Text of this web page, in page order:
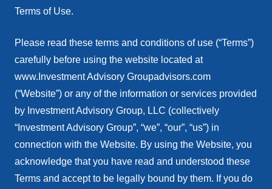
Terms of Use.
Please read these terms and conditions of use (“Terms”)
carefully before using the website located at
www.Investment Advisory Groupadvisors.com
(“Website”) or any of the information or services provided
by Investment Advisory Group, LLC (collectively
“Investment Advisory Group”, “we”, “our”, “us”) in
connection with the Website. By using the Website, you
acknowledge that you have read and understood these
Terms and accept to be legally bound by them. If you do